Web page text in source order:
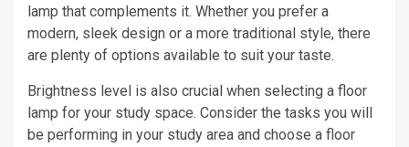
lamp that complements it. Whether you prefer a
modern, sleek design or a more traditional style, there
are plenty of options available to suit your taste.
Brightness level is also crucial when selecting a floor
lamp for your study space. Consider the tasks you will
be performing in your study area and choose a floor